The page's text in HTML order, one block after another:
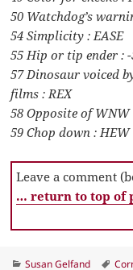
50 Watchdog’s
54 Simplicity : EASE
55 Hip or tip ender : -
57 Dinosaur voiced
films : REX
58 Opposite of WNW
59 Chop down : HEW
Leave a comment
… return to top of
Categories
Susan Gelfand